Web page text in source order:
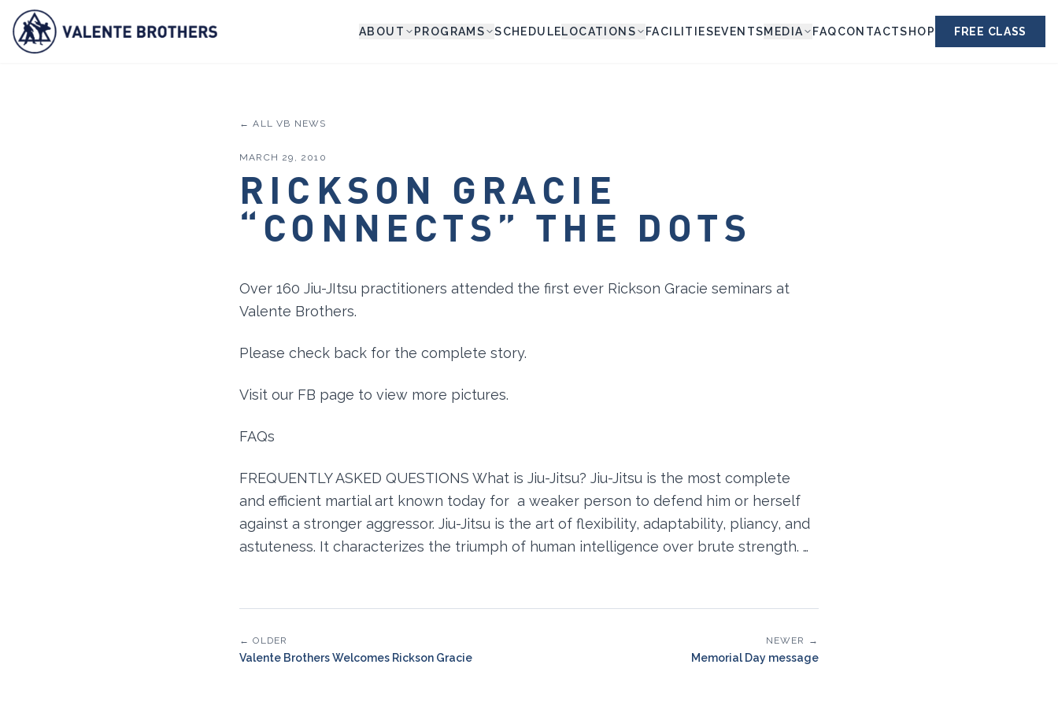
ABOUT PROGRAMS SCHEDULELOCATIONS FACILITIESEVENTSMEDIA FAQCONTACTSHOP FREE CLASS
← ALL VB NEWS
MARCH 29, 2010
RICKSON GRACIE
“CONNECTS” THE DOTS
Over 160 Jiu-JItsu practitioners attended the first ever Rickson Gracie seminars at
Valente Brothers.
Please check back for the complete story.
Visit our FB page to view more pictures.
FAQs
FREQUENTLY ASKED QUESTIONS What is Jiu-Jitsu? Jiu-Jitsu is the most complete
and efficient martial art known today for a weaker person to defend him or herself
against a stronger aggressor. Jiu-Jitsu is the art of flexibility, adaptability, pliancy, and
astuteness. It characterizes the triumph of human intelligence over brute strength. …
← OLDER
Valente Brothers Welcomes Rickson Gracie
NEWER →
Memorial Day message